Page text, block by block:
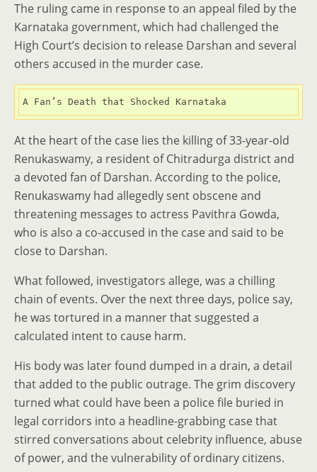
The ruling came in response to an appeal filed by the
Karnataka government, which had challenged the
High Court’s decision to release Darshan and several
others accused in the murder case.
A Fan’s Death that Shocked Karnataka
At the heart of the case lies the killing of 33-year-old
Renukaswamy, a resident of Chitradurga district and
a devoted fan of Darshan. According to the police,
Renukaswamy had allegedly sent obscene and
threatening messages to actress Pavithra Gowda,
who is also a co-accused in the case and said to be
close to Darshan.
What followed, investigators allege, was a chilling
chain of events. Over the next three days, police say,
he was tortured in a manner that suggested a
calculated intent to cause harm.
His body was later found dumped in a drain, a detail
that added to the public outrage. The grim discovery
turned what could have been a police file buried in
legal corridors into a headline-grabbing case that
stirred conversations about celebrity influence, abuse
of power, and the vulnerability of ordinary citizens.